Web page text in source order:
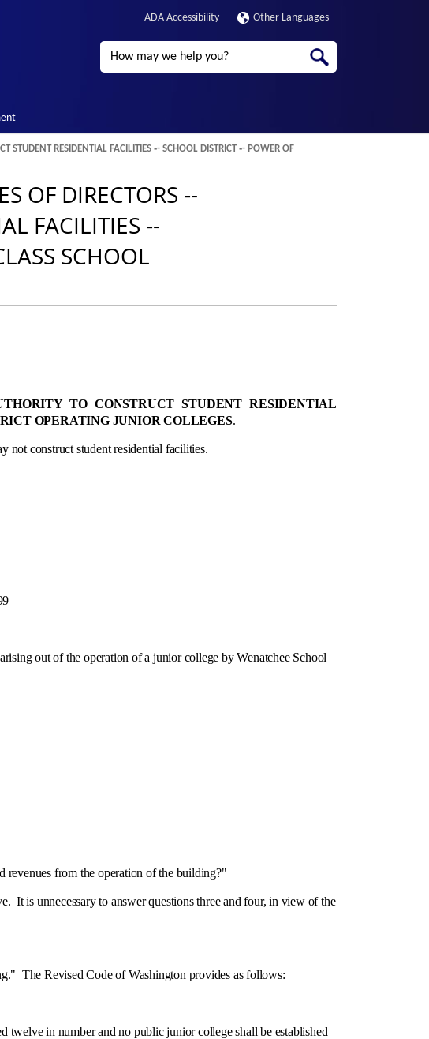
ADA Accessibility Other Languages
Search
STUDENT RESIDENTIAL FACILITIES ‑- SCHOOL DISTRICT ‑- POWER OF
OF DIRECTORS ‑-
FACILITIES ‑-
SCHOOL
TO CONSTRUCT STUDENT RESIDENTIAL
OPERATING JUNIOR COLLEGES.
not construct student residential facilities.
out of the operation of a junior college by Wenatchee School
from the operation of the building?"
is unnecessary to answer questions three and four, in view of the
The Revised Code of Washington provides as follows:
in number and no public junior college shall be established